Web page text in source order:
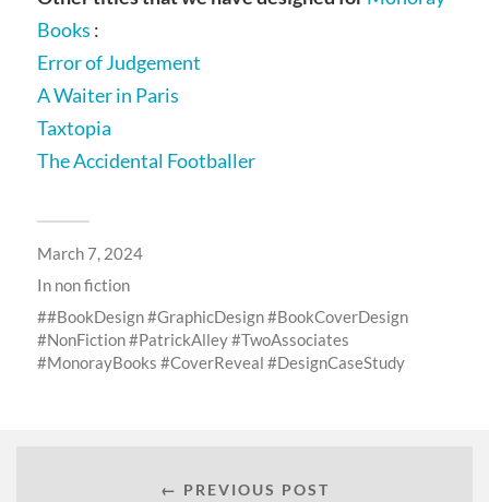
Books :
Error of Judgement
A Waiter in Paris
Taxtopia
The Accidental Footballer
March 7, 2024
In non fiction
#BookDesign #GraphicDesign #BookCoverDesign
#NonFiction #PatrickAlley #TwoAssociates
#MonorayBooks #CoverReveal #DesignCaseStudy
← PREVIOUS POST